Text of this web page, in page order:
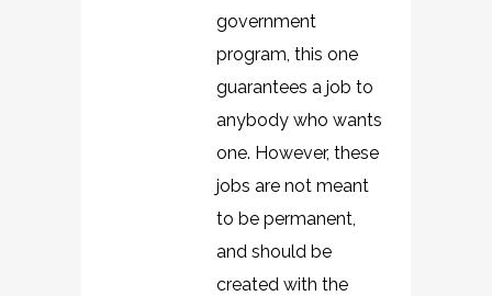
government
program, this one
guarantees a job to
anybody who wants
one. However, these
jobs are not meant
to be permanent,
and should be
created with the